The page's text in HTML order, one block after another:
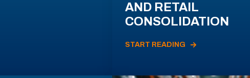
AND RETAIL
CONSOLIDATION
START READING